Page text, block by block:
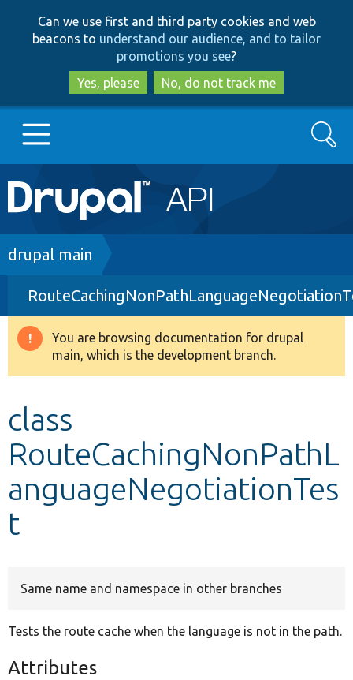
to
main
content
to
search
Can we use first and third party cookies and web
beacons to understand our audience, and to tailor
promotions you see?
Yes, please
No, do not track me
Main
navigation
Go to Drupal.org
Drupal 8+
Other projects
Search
Breadcrumb
drupal main
Warning
message
You are browsing documentation for drupal
main, which is the development branch.
class
RouteCachingNonPathL
anguageNegotiationTes
t
Same name and namespace in other branches
Tests the route cache when the language is not in the path.
Attributes